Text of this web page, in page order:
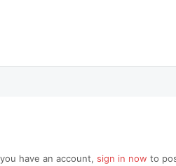
have an account, sign in now to